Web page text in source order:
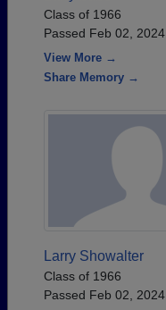
Class of 1966
Passed Feb 02, 2024
View More →
Share Memory →
Larry Showalter
Class of 1966
Passed Feb 02, 2024